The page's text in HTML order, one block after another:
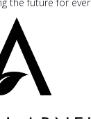
the future for